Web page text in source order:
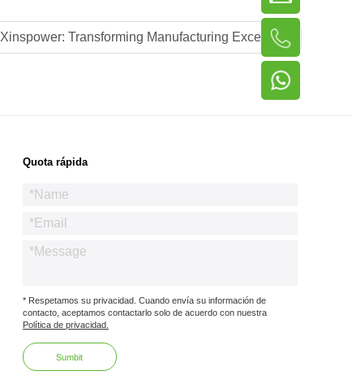
Xinspower: Transforming Manufacturing Excellence into Global Power Supply Leadership via Local Advisory Partnerships
Quota rápida
* Respetamos su privacidad. Cuando envía su información de
contacto, aceptamos contactarlo solo de acuerdo con nuestra
Política de privacidad.